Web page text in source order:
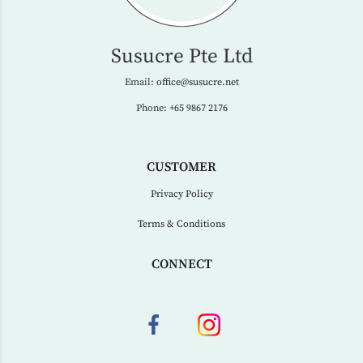
Susucre Pte Ltd
Email: office@susucre.net
Phone: +65 9867 2176
CUSTOMER
Privacy Policy
Terms & Conditions
CONNECT